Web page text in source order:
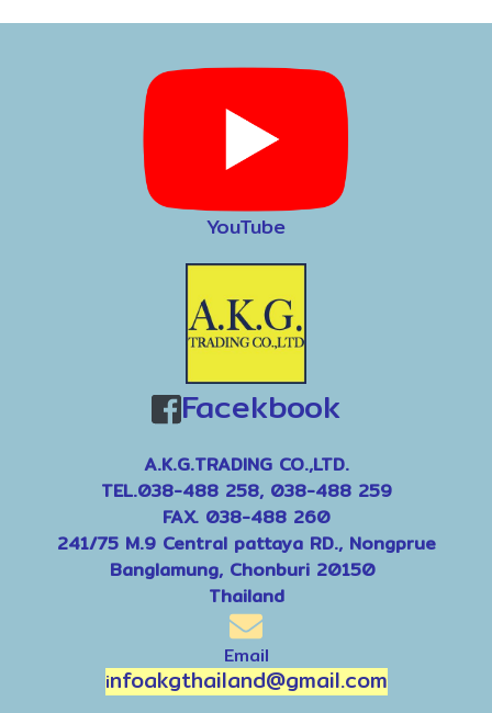
YouTube
Facekbook
A.K.G.TRADING CO.,LTD.
TEL.038-488 258, 038-488 259
FAX. 038-488 260
241/75 M.9 Central pattaya RD., Nongprue
Banglamung, Chonburi 20150
Thailand
Email
infoakgthailand@gmail.com